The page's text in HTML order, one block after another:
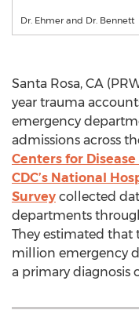
Dr. Ehmer and Dr. Bennett
Santa Rosa, CA
year trauma
emergency
admissions across
Centers for
CDC’s National
Survey collected
departments
They estimated that
million emergency
a primary diagnosis